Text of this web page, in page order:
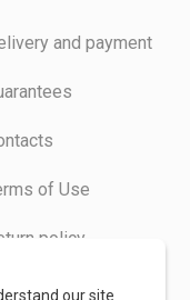
and payment
of Use
policy
our site